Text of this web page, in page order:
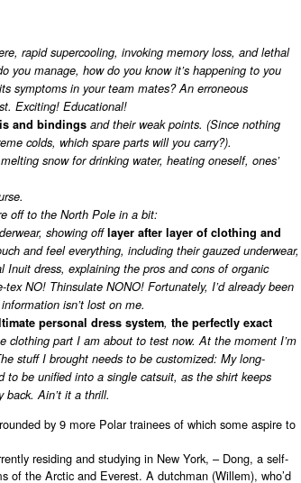
rapid supercooling, invoking memory loss, and lethal
you manage, how do you know it’s happening to you
symptoms in your team mates? An erroneous
Exciting! Educational!
and bindings and their weak points. (Since nothing
colds, which spare parts will you carry?).
snow for drinking water, heating oneself, ones’
off to the North Pole in a bit:
showing off layer after layer of clothing and
and feel everything, including their gauzed underwear,
Inuit dress, explaining the pros and cons of organic
NO! Thinsulate NONO! Fortunately, I’d already been
isn’t lost on me.
personal dress system, the perfectly exact
clothing part I am about to test now. At the moment I’m
stuff I brought needs to be customized: My long-
to be unified into a single catsuit, as the shirt keeps
back. Ain’t it a thrill.
by 9 more Polar trainees of which some aspire to
residing and studying in New York, – Dong, a self-
of the Arctic and Everest. A dutchman (Willem), who’d